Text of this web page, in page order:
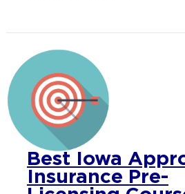
Best Iowa
Insurance Pre-